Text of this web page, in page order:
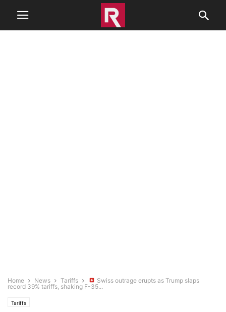
Home News Tariffs
Swiss outrage erupts as Trump slaps
record 39% tariffs, shaking F-35...
Tariffs